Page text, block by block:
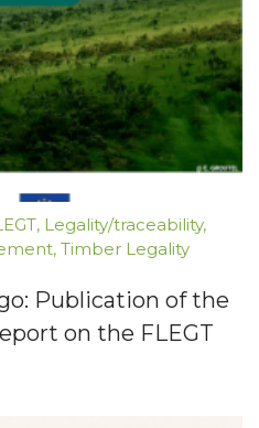
, Legality/traceability,
, Timber Legality
Publication of the
on the FLEGT